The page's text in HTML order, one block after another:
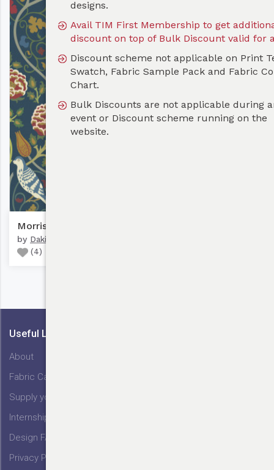
Morris, Seasons By May #1
by Dakiharu Design
(4)
Useful Links
About
Fabric Care
Supply your Fabric
Internship @ Tex India
Design FAQs
Privacy Policy
designs.
Avail TIM First Membership to get additional 10%
discount on top of Bulk Discount valid for a year
Discount scheme not applicable on Print Test
Swatch, Fabric Sample Pack and Fabric Color
Chart.
Bulk Discounts are not applicable during any Sale
event or Discount scheme running on the
website.